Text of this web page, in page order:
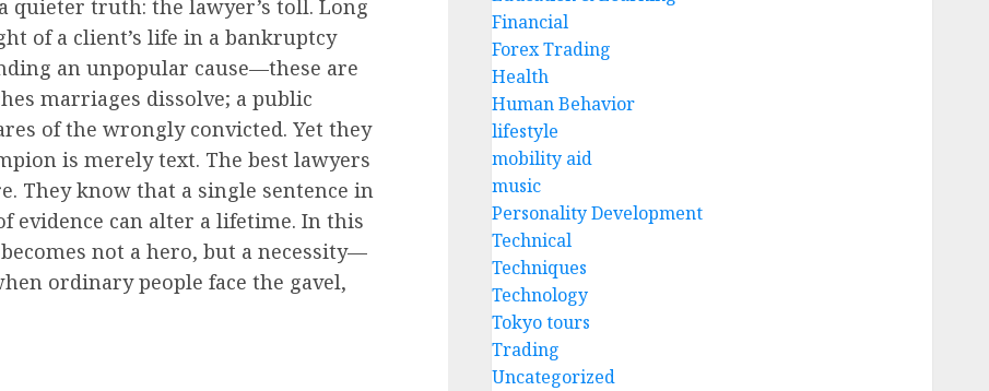
quieter truth: the lawyer’s toll. Long
of a client’s life in a bankruptcy
an unpopular cause—these are
marriages dissolve; a public
of the wrongly convicted. Yet they
is merely text. The best lawyers
They know that a single sentence in
evidence can alter a lifetime. In this
not a hero, but a necessity—
ordinary people face the gavel,
Financial
Forex Trading
Health
Human Behavior
lifestyle
mobility aid
music
Personality Development
Technical
Techniques
Technology
Tokyo tours
Trading
Uncategorized